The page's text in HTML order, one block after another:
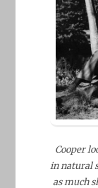
Cooper
in natural
as much